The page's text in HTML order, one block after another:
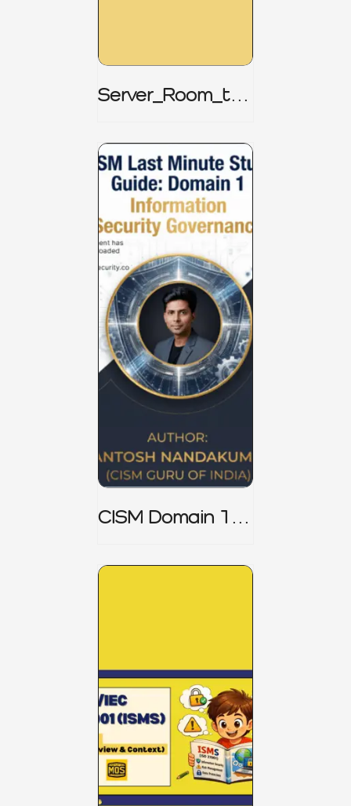
Server_Room_to_
CISM Domain 1